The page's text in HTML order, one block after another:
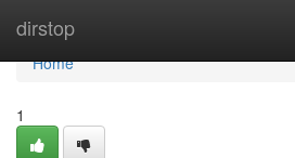
dirstop
Home
Home
1